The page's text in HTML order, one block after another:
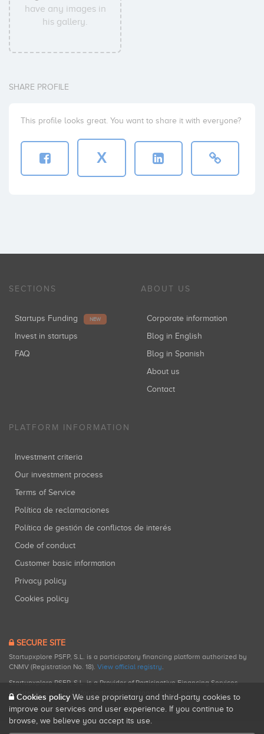
have any images in
his gallery.
SHARE PROFILE
This profile looks great. You want to share it with everyone?
X
SECTIONS
Startups Funding NEW
Invest in startups
FAQ
ABOUT US
Corporate information
Blog in English
Blog in Spanish
About us
Contact
PLATFORM INFORMATION
Investment criteria
Our investment process
Terms of Service
Política de reclamaciones
Política de gestión de conflictos de interés
Code of conduct
Customer basic information
Privacy policy
Cookies policy
SECURE SITE
Startupxplore PSFP, S.L. is a participatory financing platform authorized by
CNMV (Registration No. 18). View official registry.
Startupxplore PSFP, S.L. is a Provider of Participative Financing Services
registered with CNMV for participatory financing activities.
Cookies policy We use proprietary and third-party cookies to
improve our services and user experience. If you continue to
browse, we believe you accept its use.